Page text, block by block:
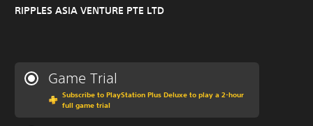
RIPPLES ASIA VENTURE PTE LTD
Game Trial
Subscribe to PlayStation Plus Deluxe to play a 2-hour
full game trial